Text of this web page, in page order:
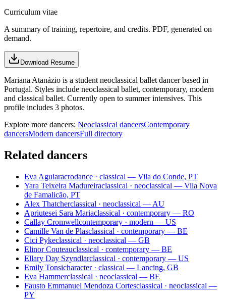
Curriculum vitae
A summary of training, repertoire, and credits. PDF, generated on
demand.
Download Resume
Mariana Atanázio is a student neoclassical ballet dancer based in
Portugal. Styles include neoclassical ballet, contemporary, modern
and classical ballet. Currently open to summer intensives. This
profile includes 3 photos.
Explore more dancers: Neoclassical dancersContemporary
dancersModern dancersFull directory
Related dancers
Eva Aguiaracrodance · classical — Vila do Conde, PT
Yara Teixeira Madureiraclassical · neoclassical — Vila Nova
de Famalicão, PT
Alex Thatcherclassical · neoclassical — AU
Apriutesei Sara Mariaclassical · contemporary — RO
Callay Cromwellcontemporary · modern — US
Camille Van de Plasclassical · contemporary — BE
Cici Pykeclassical · neoclassical — GB
Elinor Couteauclassical · contemporary — BE
Ellary Day Szyndlarclassical · contemporary — US
Emily Tonsicharacter · classical — Lancing, GB
Eva Hammerclassical · neoclassical — BE
Fausto Emmanuel Mendoza Cortesclassical · neoclassical —
PY